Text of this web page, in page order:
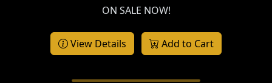
ON SALE NOW!
View Details Add to Cart